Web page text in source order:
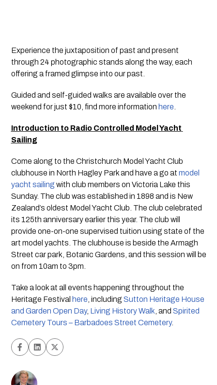
Experience the juxtaposition of past and present
through 24 photographic stands along the way, each
offering a framed glimpse into our past.
Guided and self-guided walks are available over the
weekend for just $10, find more information here
Introduction to Radio Controlled Model Yacht
Sailing
Come along to the Christchurch Model Yacht Club
clubhouse in North Hagley Park and have a go at model
yacht sailing with club members on Victoria Lake this
Sunday. The club was established in 1898 and is New
Zealand’s oldest Model Yacht Club. The club celebrated
its 125th anniversary earlier this year. The club will
provide one-on-one supervised tuition using state of the
art model yachts. The clubhouse is beside the Armagh
Street car park, Botanic Gardens, and this session will be
on from 10am to 3pm.
Take a look at all events happening throughout the
Heritage Festival here , including Sutton Heritage House
and Garden Open Day, Living History Walk , and Spirited
Cemetery Tours – Barbadoes Street Cemetery.